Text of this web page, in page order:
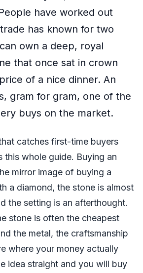
have worked out
has known for two
own a deep, royal
that once sat in crown
of a nice dinner. An
gram for gram, one of the
buys on the market.
catches first-time buyers
this whole guide. Buying an
mirror image of buying a
a diamond, the stone is almost
the setting is an afterthought.
stone is often the cheapest
the metal, the craftsmanship
where your money actually
idea straight and you will buy